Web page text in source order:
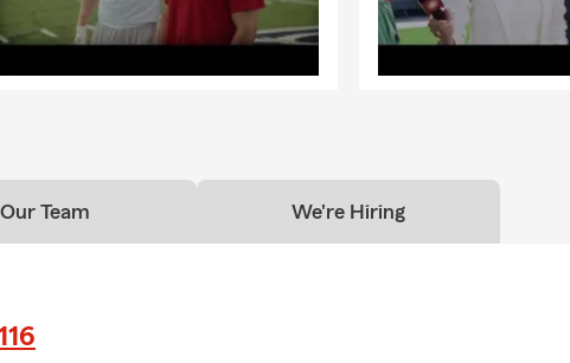
Our Team We're Hiring